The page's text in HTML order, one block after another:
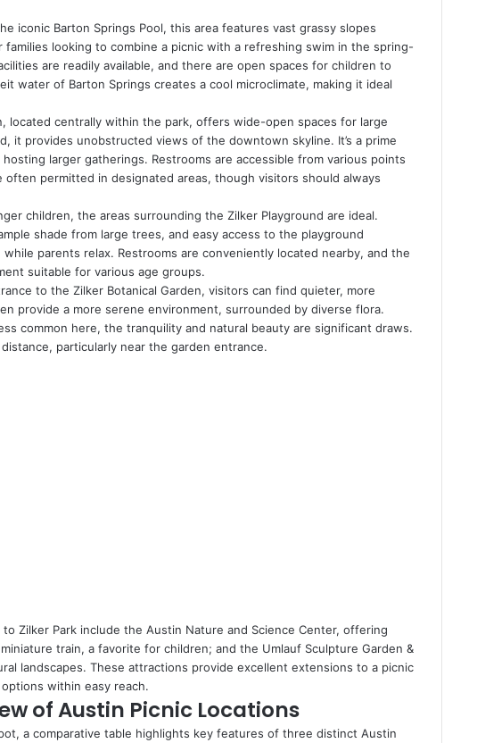
iconic Barton Springs Pool, this area features vast grassy slopes
families looking to combine a picnic with a refreshing swim in the spring-
are readily available, and there are open spaces for children to
water of Barton Springs creates a cool microclimate, making it ideal
located centrally within the park, offers wide-open spaces for large
it provides unobstructed views of the downtown skyline. It’s a prime
larger gatherings. Restrooms are accessible from various points
permitted in designated areas, though visitors should always
children, the areas surrounding the Zilker Playground are ideal.
shade from large trees, and easy access to the playground
parents relax. Restrooms are conveniently located nearby, and the
suitable for various age groups.
to the Zilker Botanical Garden, visitors can find quieter, more
provide a more serene environment, surrounded by diverse flora.
common here, the tranquility and natural beauty are significant draws.
particularly near the garden entrance.
Zilker Park include the Austin Nature and Science Center, offering
train, a favorite for children; and the Umlauf Sculpture Garden &
landscapes. These attractions provide excellent extensions to a picnic
within easy reach.
of Austin Picnic Locations
a comparative table highlights key features of three distinct Austin